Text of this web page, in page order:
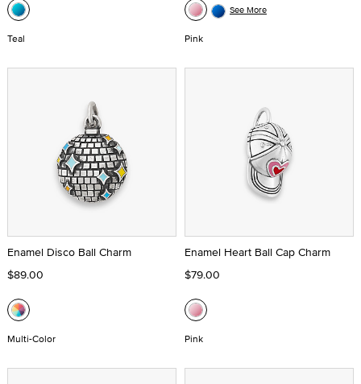
Teal Pink
See More
Enamel Disco Ball Charm
$89.00
Multi-Color
Enamel Heart Ball Cap Charm
$79.00
Pink